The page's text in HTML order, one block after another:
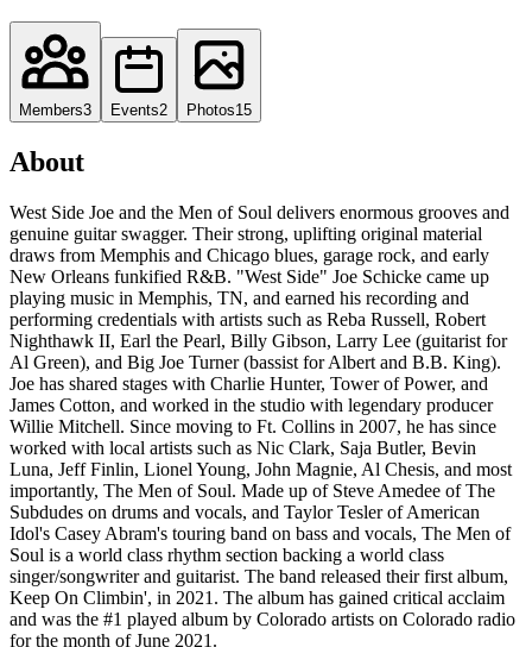
Members3 Events2 Photos15
About
West Side Joe and the Men of Soul delivers enormous grooves and
genuine guitar swagger. Their strong, uplifting original material
draws from Memphis and Chicago blues, garage rock, and early
New Orleans funkified R&B. "West Side" Joe Schicke came up
playing music in Memphis, TN, and earned his recording and
performing credentials with artists such as Reba Russell, Robert
Nighthawk II, Earl the Pearl, Billy Gibson, Larry Lee (guitarist for
Al Green), and Big Joe Turner (bassist for Albert and B.B. King).
Joe has shared stages with Charlie Hunter, Tower of Power, and
James Cotton, and worked in the studio with legendary producer
Willie Mitchell. Since moving to Ft. Collins in 2007, he has since
worked with local artists such as Nic Clark, Saja Butler, Bevin
Luna, Jeff Finlin, Lionel Young, John Magnie, Al Chesis, and most
importantly, The Men of Soul. Made up of Steve Amedee of The
Subdudes on drums and vocals, and Taylor Tesler of American
Idol's Casey Abram's touring band on bass and vocals, The Men of
Soul is a world class rhythm section backing a world class
singer/songwriter and guitarist. The band released their first album,
Keep On Climbin', in 2021. The album has gained critical acclaim
and was the #1 played album by Colorado artists on Colorado radio
for the month of June 2021.